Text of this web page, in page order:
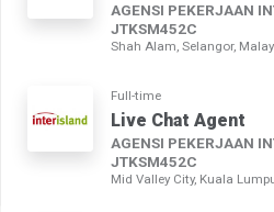
AGENSI PEKERJAAN
JTKSM452C
Shah Alam, Selangor,
Full-time
Live Chat Agent
AGENSI PEKERJAAN
JTKSM452C
Mid Valley City, Kuala